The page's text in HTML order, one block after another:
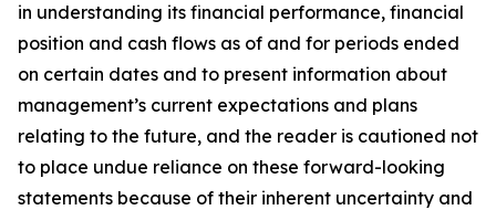
in understanding its financial performance, financial
position and cash flows as of and for periods ended
on certain dates and to present information about
management’s current expectations and plans
relating to the future, and the reader is cautioned not
to place undue reliance on these forward-looking
statements because of their inherent uncertainty and